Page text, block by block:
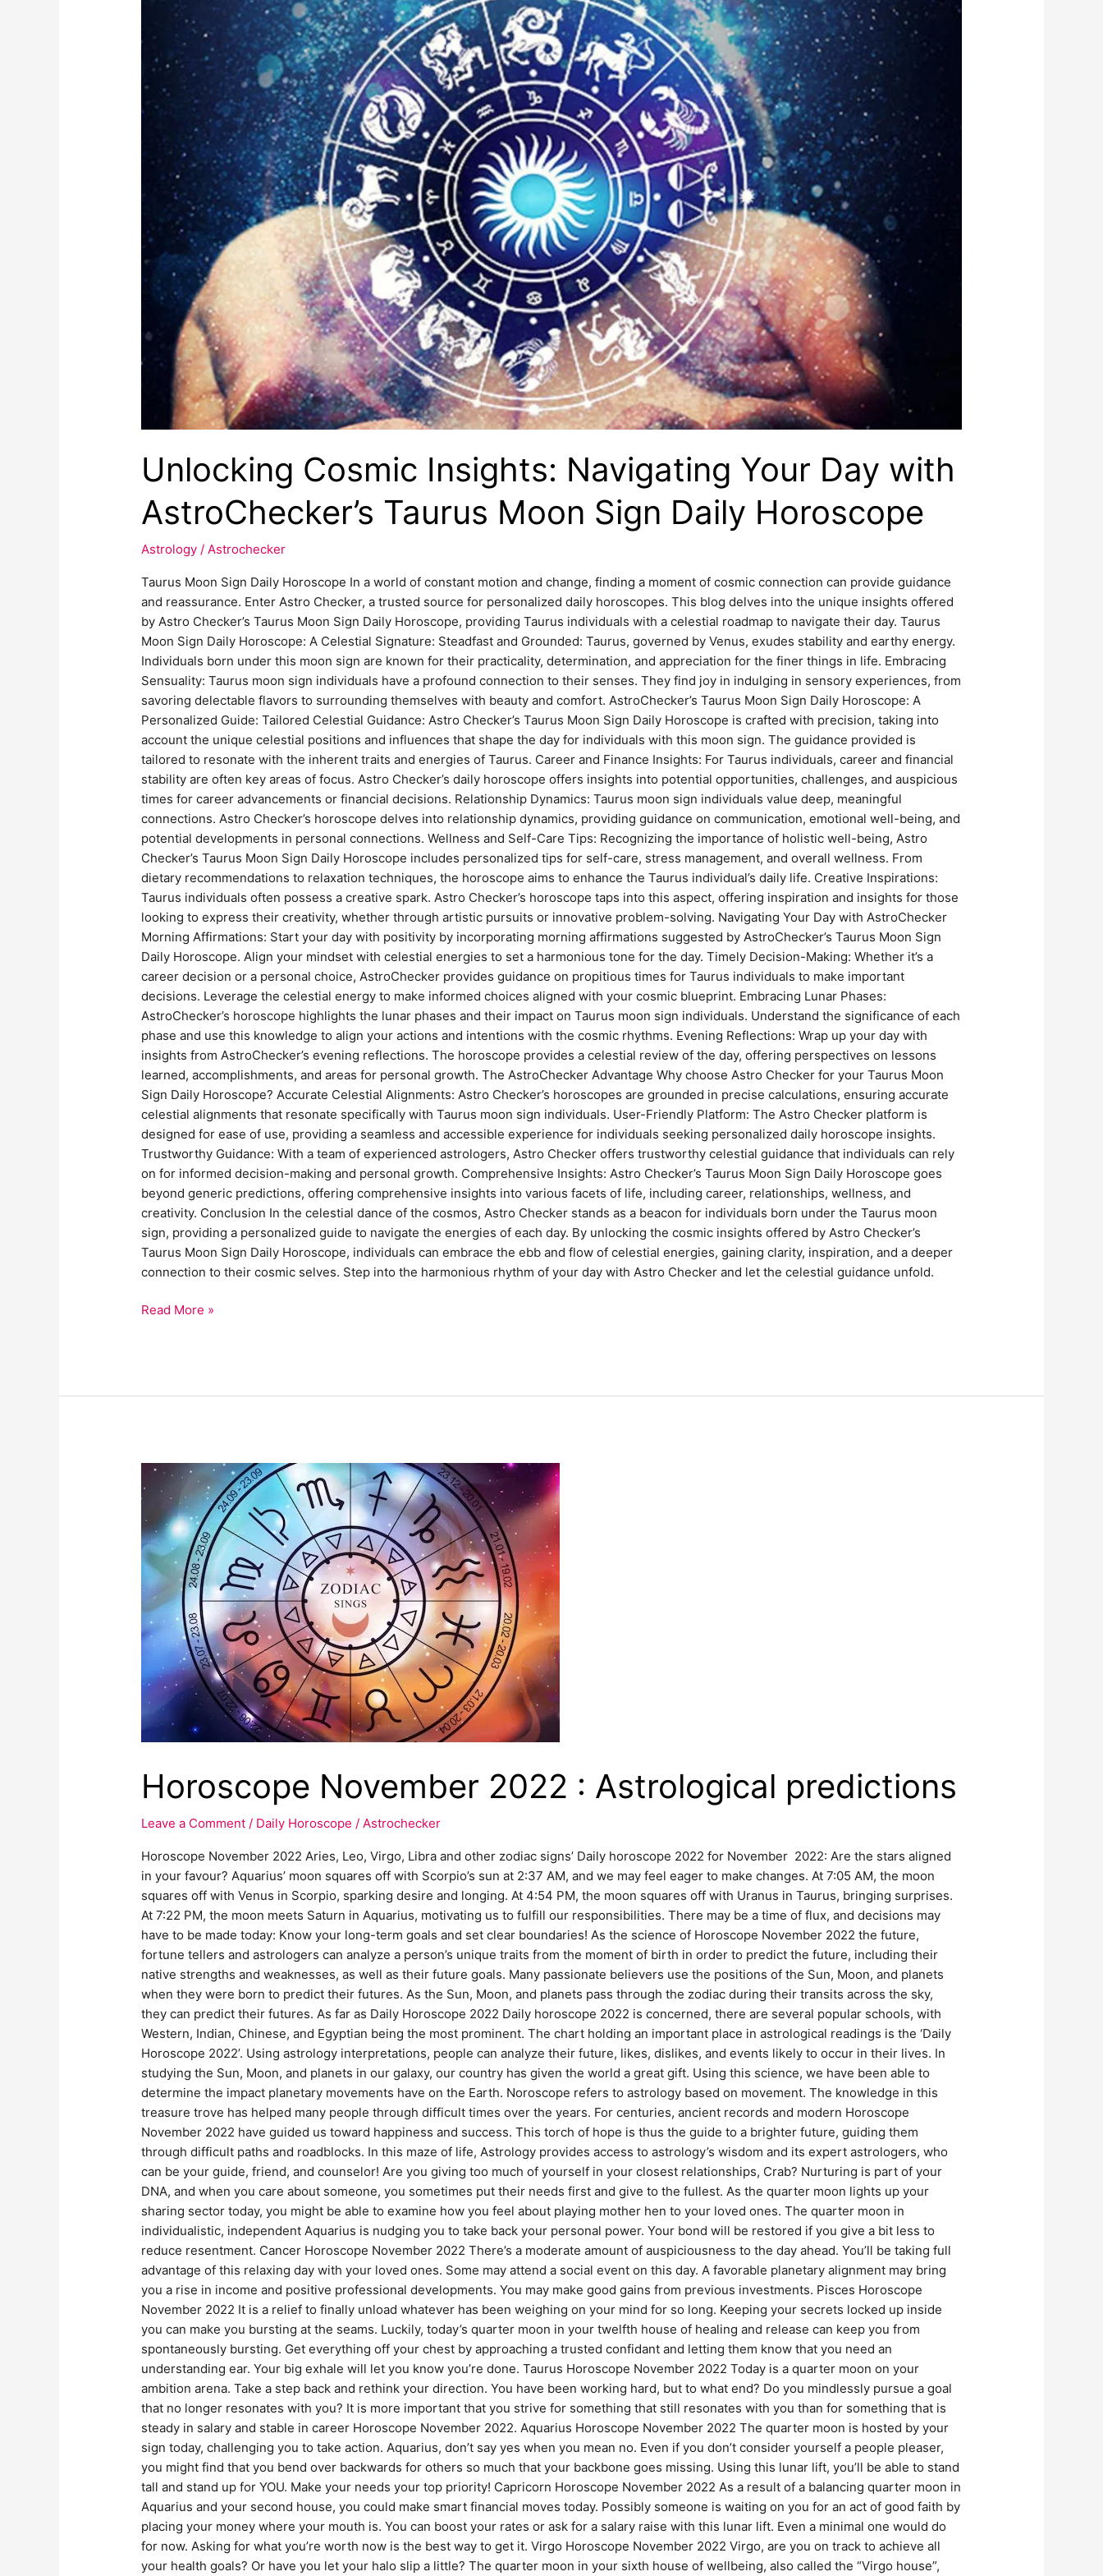
Unlocking Cosmic Insights: Navigating Your Day with
AstroChecker’s Taurus Moon Sign Daily Horoscope
Astrology /Astrochecker
Taurus Moon Sign Daily Horoscope In a world of constant motion and change, finding a moment of cosmic connection can provide guidance
and reassurance. Enter Astro Checker, a trusted source for personalized daily horoscopes. This blog delves into the unique insights offered
by Astro Checker’s Taurus Moon Sign Daily Horoscope, providing Taurus individuals with a celestial roadmap to navigate their day. Taurus
Moon Sign Daily Horoscope: A Celestial Signature: Steadfast and Grounded: Taurus, governed by Venus, exudes stability and earthy energy.
Individuals born under this moon sign are known for their practicality, determination, and appreciation for the finer things in life. Embracing
Sensuality: Taurus moon sign individuals have a profound connection to their senses. They find joy in indulging in sensory experiences, from
savoring delectable flavors to surrounding themselves with beauty and comfort. AstroChecker’s Taurus Moon Sign Daily Horoscope: A
Personalized Guide: Tailored Celestial Guidance: Astro Checker’s Taurus Moon Sign Daily Horoscope is crafted with precision, taking into
account the unique celestial positions and influences that shape the day for individuals with this moon sign. The guidance provided is
tailored to resonate with the inherent traits and energies of Taurus. Career and Finance Insights: For Taurus individuals, career and financial
stability are often key areas of focus. Astro Checker’s daily horoscope offers insights into potential opportunities, challenges, and auspicious
times for career advancements or financial decisions. Relationship Dynamics: Taurus moon sign individuals value deep, meaningful
connections. Astro Checker’s horoscope delves into relationship dynamics, providing guidance on communication, emotional well-being, and
potential developments in personal connections. Wellness and Self-Care Tips: Recognizing the importance of holistic well-being, Astro
Checker’s Taurus Moon Sign Daily Horoscope includes personalized tips for self-care, stress management, and overall wellness. From
dietary recommendations to relaxation techniques, the horoscope aims to enhance the Taurus individual’s daily life. Creative Inspirations:
Taurus individuals often possess a creative spark. Astro Checker’s horoscope taps into this aspect, offering inspiration and insights for those
looking to express their creativity, whether through artistic pursuits or innovative problem-solving. Navigating Your Day with AstroChecker
Morning Affirmations: Start your day with positivity by incorporating morning affirmations suggested by AstroChecker’s Taurus Moon Sign
Daily Horoscope. Align your mindset with celestial energies to set a harmonious tone for the day. Timely Decision-Making: Whether it’s a
career decision or a personal choice, AstroChecker provides guidance on propitious times for Taurus individuals to make important
decisions. Leverage the celestial energy to make informed choices aligned with your cosmic blueprint. Embracing Lunar Phases:
AstroChecker’s horoscope highlights the lunar phases and their impact on Taurus moon sign individuals. Understand the significance of each
phase and use this knowledge to align your actions and intentions with the cosmic rhythms. Evening Reflections: Wrap up your day with
insights from AstroChecker’s evening reflections. The horoscope provides a celestial review of the day, offering perspectives on lessons
learned, accomplishments, and areas for personal growth. The AstroChecker Advantage Why choose Astro Checker for your Taurus Moon
Sign Daily Horoscope? Accurate Celestial Alignments: Astro Checker’s horoscopes are grounded in precise calculations, ensuring accurate
celestial alignments that resonate specifically with Taurus moon sign individuals. User-Friendly Platform: The Astro Checker platform is
designed for ease of use, providing a seamless and accessible experience for individuals seeking personalized daily horoscope insights.
Trustworthy Guidance: With a team of experienced astrologers, Astro Checker offers trustworthy celestial guidance that individuals can rely
on for informed decision-making and personal growth. Comprehensive Insights: Astro Checker’s Taurus Moon Sign Daily Horoscope goes
beyond generic predictions, offering comprehensive insights into various facets of life, including career, relationships, wellness, and
creativity. Conclusion In the celestial dance of the cosmos, Astro Checker stands as a beacon for individuals born under the Taurus moon
sign, providing a personalized guide to navigate the energies of each day. By unlocking the cosmic insights offered by Astro Checker’s
Taurus Moon Sign Daily Horoscope, individuals can embrace the ebb and flow of celestial energies, gaining clarity, inspiration, and a deeper
connection to their cosmic selves. Step into the harmonious rhythm of your day with Astro Checker and let the celestial guidance unfold.
Insights:
Navigating
Your
Day
with
AstroChecker’s
Moon
Sign
Horoscope
Read More »
Horoscope November 2022 : Astrological predictions
Leave a Comment / Daily Horoscope /Astrochecker
Horoscope November 2022 Aries, Leo, Virgo, Libra and other zodiac signs’ Daily horoscope 2022 for November 2022: Are the stars aligned
in your favour? Aquarius’ moon squares off with Scorpio’s sun at 2:37 AM, and we may feel eager to make changes. At 7:05 AM, the moon
squares off with Venus in Scorpio, sparking desire and longing. At 4:54 PM, the moon squares off with Uranus in Taurus, bringing surprises.
At 7:22 PM, the moon meets Saturn in Aquarius, motivating us to fulfill our responsibilities. There may be a time of flux, and decisions may
have to be made today: Know your long-term goals and set clear boundaries! As the science of Horoscope November 2022 the future,
fortune tellers and astrologers can analyze a person’s unique traits from the moment of birth in order to predict the future, including their
native strengths and weaknesses, as well as their future goals. Many passionate believers use the positions of the Sun, Moon, and planets
when they were born to predict their futures. As the Sun, Moon, and planets pass through the zodiac during their transits across the sky,
they can predict their futures. As far as Daily Horoscope 2022 Daily horoscope 2022 is concerned, there are several popular schools, with
Western, Indian, Chinese, and Egyptian being the most prominent. The chart holding an important place in astrological readings is the ‘Daily
Horoscope 2022’. Using astrology interpretations, people can analyze their future, likes, dislikes, and events likely to occur in their lives. In
studying the Sun, Moon, and planets in our galaxy, our country has given the world a great gift. Using this science, we have been able to
determine the impact planetary movements have on the Earth. Noroscope refers to astrology based on movement. The knowledge in this
treasure trove has helped many people through difficult times over the years. For centuries, ancient records and modern Horoscope
November 2022 have guided us toward happiness and success. This torch of hope is thus the guide to a brighter future, guiding them
through difficult paths and roadblocks. In this maze of life, Astrology provides access to astrology’s wisdom and its expert astrologers, who
can be your guide, friend, and counselor! Are you giving too much of yourself in your closest relationships, Crab? Nurturing is part of your
DNA, and when you care about someone, you sometimes put their needs first and give to the fullest. As the quarter moon lights up your
sharing sector today, you might be able to examine how you feel about playing mother hen to your loved ones. The quarter moon in
individualistic, independent Aquarius is nudging you to take back your personal power. Your bond will be restored if you give a bit less to
reduce resentment. Cancer Horoscope November 2022 There’s a moderate amount of auspiciousness to the day ahead. You’ll be taking full
advantage of this relaxing day with your loved ones. Some may attend a social event on this day. A favorable planetary alignment may bring
you a rise in income and positive professional developments. You may make good gains from previous investments. Pisces Horoscope
November 2022 It is a relief to finally unload whatever has been weighing on your mind for so long. Keeping your secrets locked up inside
you can make you bursting at the seams. Luckily, today’s quarter moon in your twelfth house of healing and release can keep you from
spontaneously bursting. Get everything off your chest by approaching a trusted confidant and letting them know that you need an
understanding ear. Your big exhale will let you know you’re done. Taurus Horoscope November 2022 Today is a quarter moon on your
ambition arena. Take a step back and rethink your direction. You have been working hard, but to what end? Do you mindlessly pursue a goal
that no longer resonates with you? It is more important that you strive for something that still resonates with you than for something that is
steady in salary and stable in career Horoscope November 2022. Aquarius Horoscope November 2022 The quarter moon is hosted by your
sign today, challenging you to take action. Aquarius, don’t say yes when you mean no. Even if you don’t consider yourself a people pleaser,
you might find that you bend over backwards for others so much that your backbone goes missing. Using this lunar lift, you’ll be able to stand
tall and stand up for YOU. Make your needs your top priority! Capricorn Horoscope November 2022 As a result of a balancing quarter moon in
Aquarius and your second house, you could make smart financial moves today. Possibly someone is waiting on you for an act of good faith by
placing your money where your mouth is. You can boost your rates or ask for a salary raise with this lunar lift. Even a minimal one would do
for now. Asking for what you’re worth now is the best way to get it. Virgo Horoscope November 2022 Virgo, are you on track to achieve all
your health goals? Or have you let your halo slip a little? The quarter moon in your sixth house of wellbeing, also called the “Virgo house”,
Horoscope
November
2022
:
Astrological
predictions